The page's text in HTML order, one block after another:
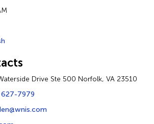
Drive Ste 500 Norfolk, VA 23510
7979